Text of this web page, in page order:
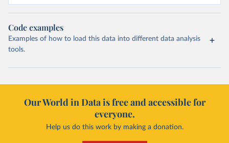
Code examples
Examples of how to load this data into different data analysis
tools.
Our World in Data is free and accessible for
everyone.
Help us do this work by making a donation.